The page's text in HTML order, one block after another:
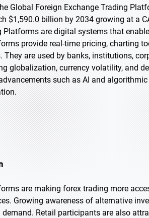
Global Foreign Exchange Trading
$1,590.0 billion by 2034 growing at a
Platforms are digital systems that
provide real-time pricing, charting
are used by banks, institutions,
globalization, currency volatility, and
such as AI and
are making forex trading more
Growing awareness of alternative
Retail participants are also